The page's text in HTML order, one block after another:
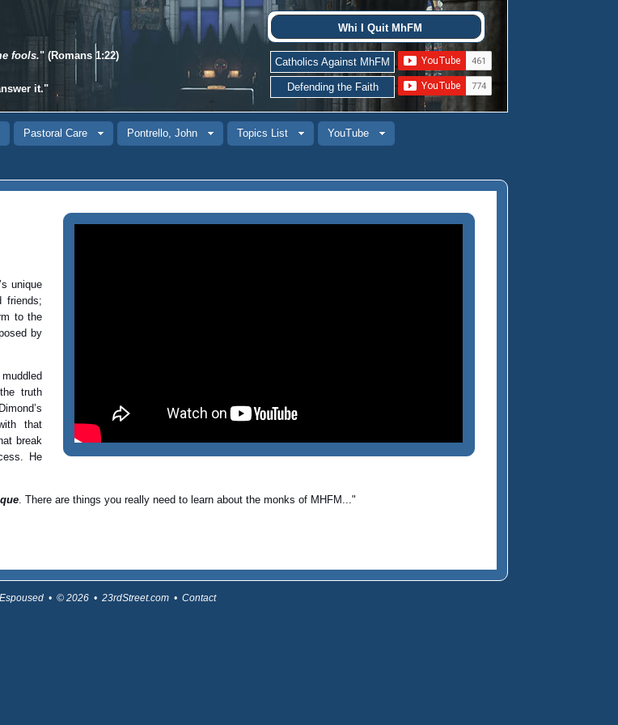
Whi I Quit MhFM
Catholics Against MhFM
Defending the Faith
fools." (Romans 1:22)
it."
Pastoral Care Pontrello, John Topics List
YouTube
’s unique
friends;
to the
by
truth
that
break
He
. There are things you really need to learn about the monks of MHFM..."
• © 2026 • 23rdStreet.com • Contact